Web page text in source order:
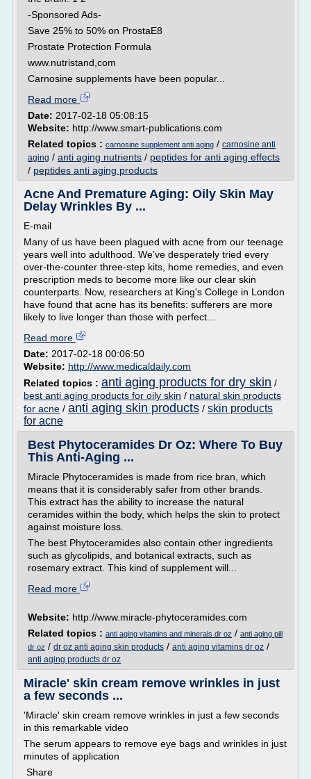
-Sponsored Ads-
Save 25% to 50% on ProstaE8
Prostate Protection Formula
www.nutristand,com
Carnosine supplements have been popular...
Read more
Date: 2017-02-18 05:08:15
Website: http://www.smart-publications.com
Related topics : carnosine supplement anti aging / carnosine anti
aging / anti aging nutrients / peptides for anti aging effects
/ peptides anti aging products
Acne And Premature Aging: Oily Skin May
Delay Wrinkles By ...
E-mail
Many of us have been plagued with acne from our teenage
years well into adulthood. We've desperately tried every
over-the-counter three-step kits, home remedies, and even
prescription meds to become more like our clear skin
counterparts. Now, researchers at King's College in London
have found that acne has its benefits: sufferers are more
likely to live longer than those with perfect...
Read more
Date: 2017-02-18 00:06:50
Website: http://www.medicaldaily.com
Related topics : anti aging products for dry skin /
best anti aging products for oily skin / natural skin products
for acne / anti aging skin products / skin products
for acne
Best Phytoceramides Dr Oz: Where To Buy
This Anti-Aging ...
Miracle Phytoceramides is made from rice bran, which
means that it is considerably safer from other brands.
This extract has the ability to increase the natural
ceramides within the body, which helps the skin to protect
against moisture loss.
The best Phytoceramides also contain other ingredients
such as glycolipids, and botanical extracts, such as
rosemary extract. This kind of supplement will...
Read more
Website: http://www.miracle-phytoceramides.com
Related topics : anti aging vitamins and minerals dr oz / anti aging pill
dr oz / dr oz anti aging skin products / anti aging vitamins dr oz /
anti aging products dr oz
Miracle' skin cream remove wrinkles in just
a few seconds ...
'Miracle' skin cream remove wrinkles in just a few seconds
in this remarkable video
The serum appears to remove eye bags and wrinkles in just
minutes of application
Share